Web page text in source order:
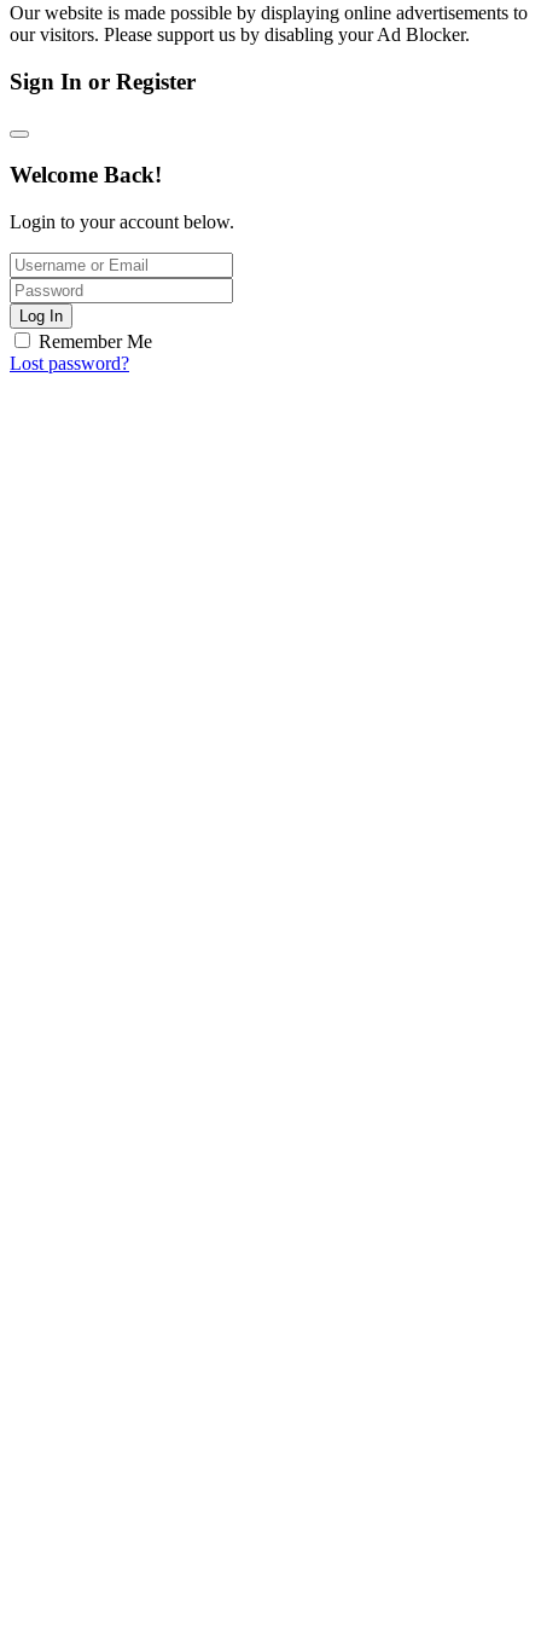
Our website is made possible by displaying online advertisements to
our visitors. Please support us by disabling your Ad Blocker.
Sign In or Register
Welcome Back!
Login to your account below.
Log In
Remember Me
Lost password?